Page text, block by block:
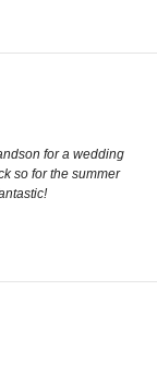
for a wedding
so for the summer